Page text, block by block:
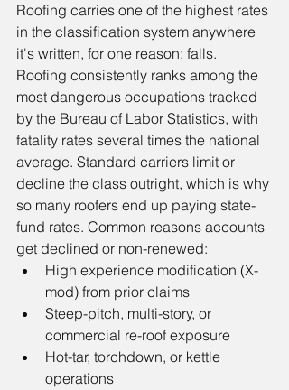
Roofing carries one of the highest rates
in the classification system anywhere
it's written, for one reason: falls.
Roofing consistently ranks among the
most dangerous occupations tracked
by the Bureau of Labor Statistics, with
fatality rates several times the national
average. Standard carriers limit or
decline the class outright, which is why
so many roofers end up paying state-
fund rates. Common reasons accounts
get declined or non-renewed:
High experience modification (X-
mod) from prior claims
Steep-pitch, multi-story, or
commercial re-roof exposure
Hot-tar, torchdown, or kettle
operations